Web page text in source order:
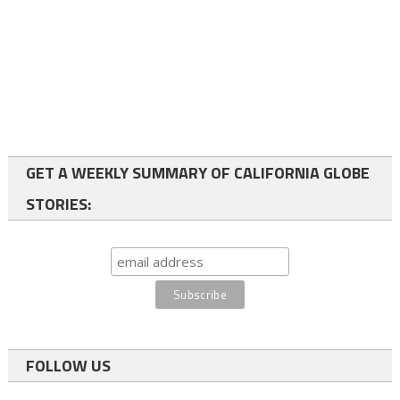
GET A WEEKLY SUMMARY OF CALIFORNIA GLOBE
STORIES:
FOLLOW US